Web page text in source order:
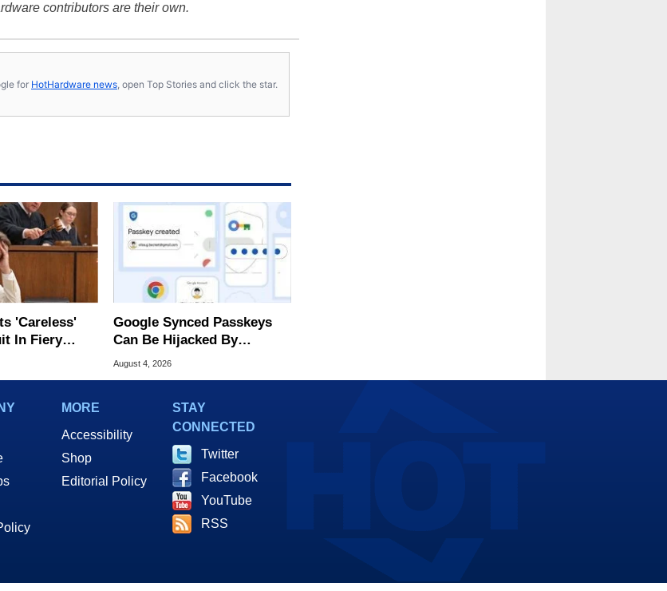
contributors are their own.
for HotHardware news , open Top Stories and click the star.
'Careless'
In Fiery
Google Synced Passkeys
Can Be Hijacked By
Malware In New Attack
August 4, 2026
MORE
Accessibility
Shop
Editorial Policy
STAY
CONNECTED
Twitter
Facebook
YouTube
RSS